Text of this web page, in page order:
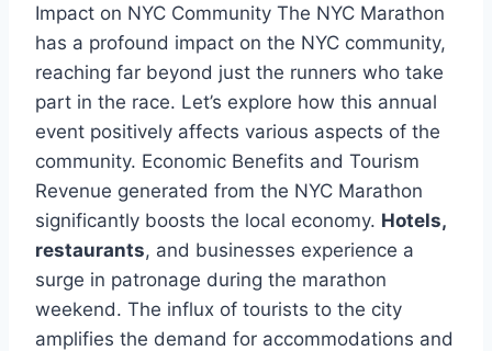
Impact on NYC Community The NYC Marathon
has a profound impact on the NYC community,
reaching far beyond just the runners who take
part in the race. Let’s explore how this annual
event positively affects various aspects of the
community. Economic Benefits and Tourism
Revenue generated from the NYC Marathon
significantly boosts the local economy. Hotels,
restaurants, and businesses experience a
surge in patronage during the marathon
weekend. The influx of tourists to the city
amplifies the demand for accommodations and